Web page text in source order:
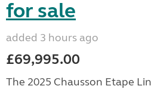
for sale
added 3 hours ago
£69,995.00
The 2025 Chausson Etape